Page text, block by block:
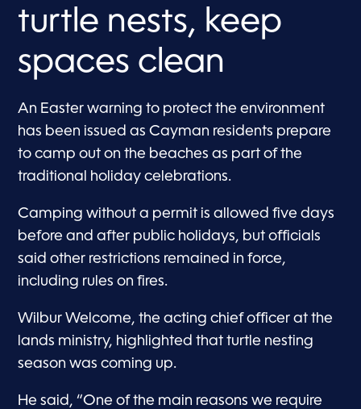
turtle nests, keep
spaces clean
An Easter warning to protect the environment
has been issued as Cayman residents prepare
to camp out on the beaches as part of the
traditional holiday celebrations.
Camping without a permit is allowed five days
before and after public holidays, but officials
said other restrictions remained in force,
including rules on fires.
Wilbur Welcome, the acting chief officer at the
lands ministry, highlighted that turtle nesting
season was coming up.
He said, “One of the main reasons we require